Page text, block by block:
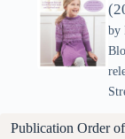
by
Publication Order of